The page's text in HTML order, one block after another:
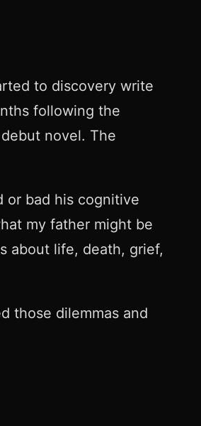
to discovery write
following the
novel. The
or bad his cognitive
my father might be
about life, death, grief,
those dilemmas and